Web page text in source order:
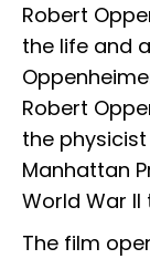
Robert
the life and
Robert
the
Manhattan
World War
The film